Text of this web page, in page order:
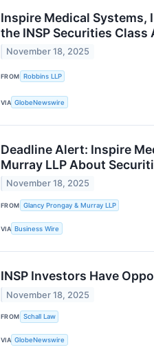
Inspire Medical Systems,
the INSP Securities Class
November 18, 2025
FROM Robbins LLP
VIA GlobeNewswire
Deadline Alert: Inspire
Murray LLP About
November 18, 2025
FROM Glancy Prongay & Murray LLP
VIA Business Wire
INSP Investors Have
November 18, 2025
FROM Schall Law
VIA GlobeNewswire